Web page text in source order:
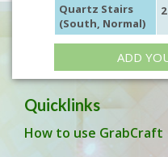
Quartz Stairs
(South, Normal)
2
ADD
Quicklinks
How to use GrabCraft